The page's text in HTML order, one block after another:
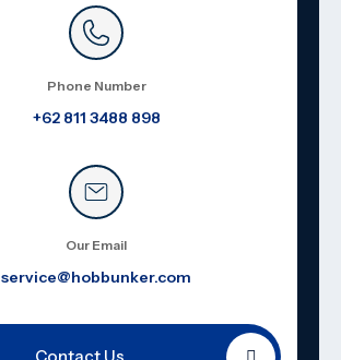
Phone Number
+62 811 3488 898
Our Email
service@hobbunker.com